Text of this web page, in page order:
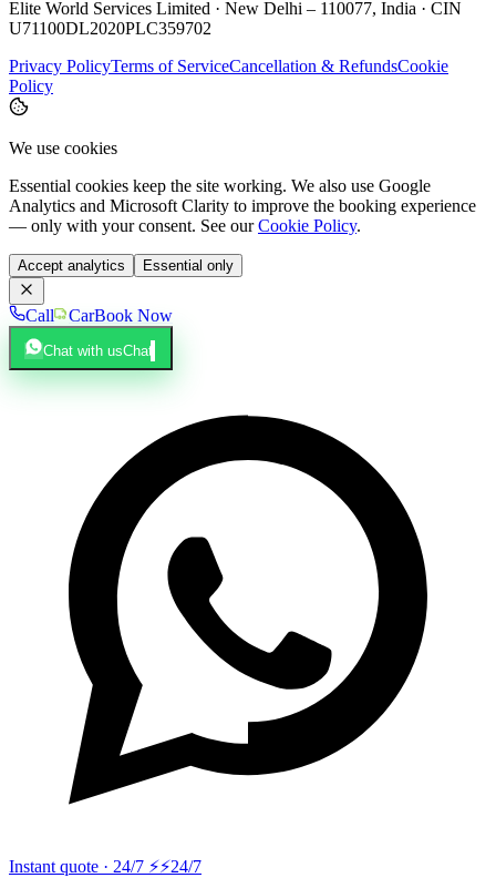
Elite World Services Limited · New Delhi – 110077, India · CIN
U71100DL2020PLC359702
Privacy PolicyTerms of ServiceCancellation & RefundsCookie
Policy
We use cookies
Essential cookies keep the site working. We also use Google
Analytics and Microsoft Clarity to improve the booking experience
— only with your consent. See our Cookie Policy.
Accept analytics Essential only
Call CarBook Now
Chat with usChat
Instant quote · 24/7 ⚡⚡24/7